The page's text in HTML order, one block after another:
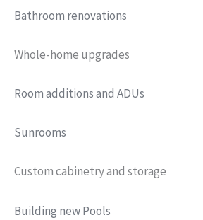
Bathroom renovations
Whole-home upgrades
Room additions and ADUs
Sunrooms
Custom cabinetry and storage
Building new Pools